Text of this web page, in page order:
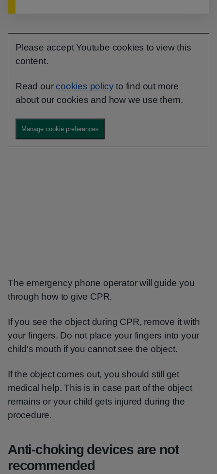
Please accept Youtube cookies to view this
content.
Read our cookies policyto find out more
about our cookies and how we use them.
Manage cookie preferences
The emergency phone operator will guide you
through how to give CPR.
If you see the object during CPR, remove it with
your fingers. Do not place your fingers into your
child's mouth if you cannot see the object.
If the object comes out, you should still get
medical help. This is in case part of the object
remains or your child gets injured during the
procedure.
Anti-choking devices are not
recommended